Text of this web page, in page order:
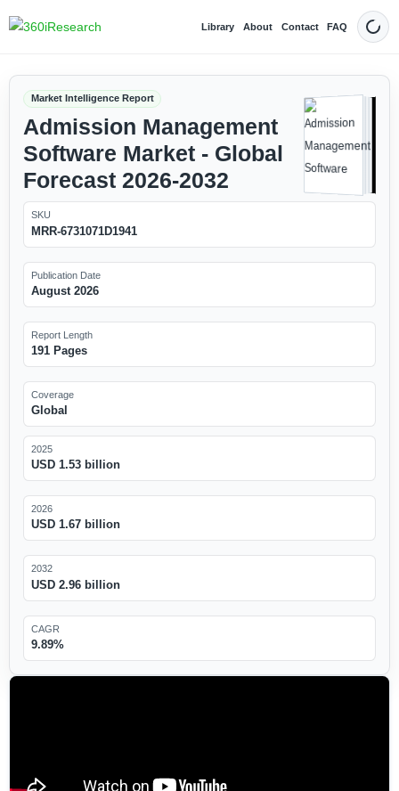
Library About Contact FAQ Dark
Market Intelligence Report
Admission Management
Software Market - Global
Forecast 2026-2032
SKU
MRR-6731071D1941
Publication Date
August 2026
Report Length
191 Pages
Coverage
Global
2025
USD 1.53 billion
2026
USD 1.67 billion
2032
USD 2.96 billion
CAGR
9.89%